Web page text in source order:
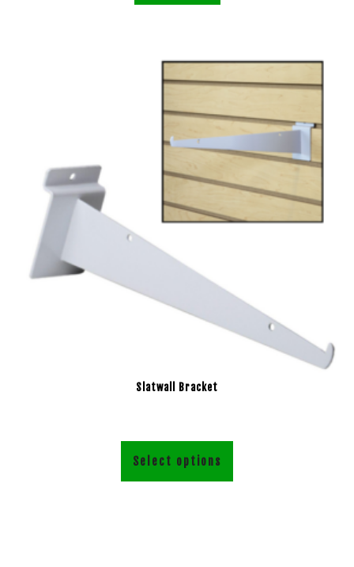
Slatwall Bracket
Select options